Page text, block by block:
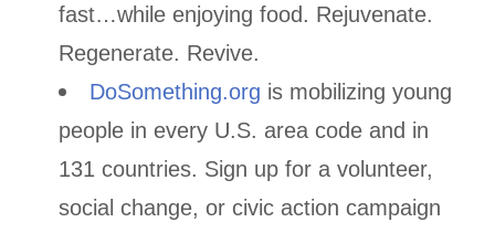
fast…while enjoying food. Rejuvenate.
Regenerate. Revive.
DoSomething.org is mobilizing young
people in every U.S. area code and in
131 countries. Sign up for a volunteer,
social change, or civic action campaign